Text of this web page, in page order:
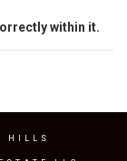
within it.
HILLS